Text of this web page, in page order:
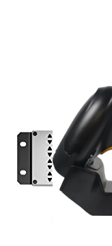
Kensington Pro Fit
ADD TO CARD